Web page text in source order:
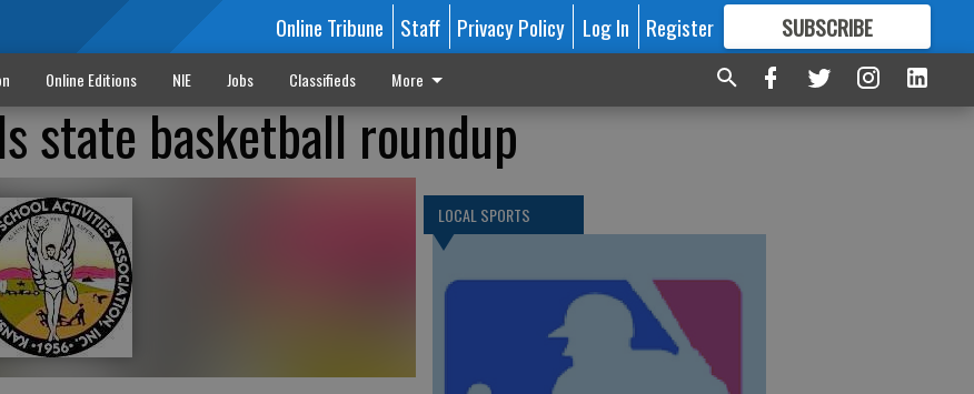
Online Tribune Staff Privacy Policy Log In Register SUBSCRIBE
FORMORE GREAT CONTENT
Online Editions NIE Jobs Classifieds More
state basketball roundup
LOCAL SPORTS